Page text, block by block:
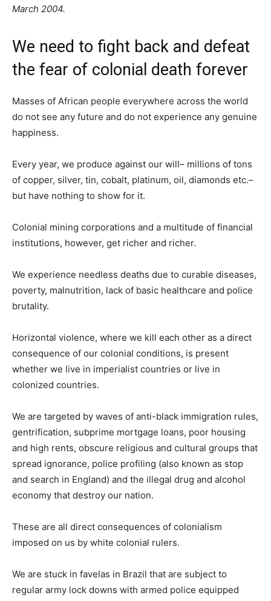
March 2004.
We need to fight back and defeat
the fear of colonial death forever
Masses of African people everywhere across the world
do not see any future and do not experience any genuine
happiness.
Every year, we produce against our will– millions of tons
of copper, silver, tin, cobalt, platinum, oil, diamonds etc.–
but have nothing to show for it.
Colonial mining corporations and a multitude of financial
institutions, however, get richer and richer.
We experience needless deaths due to curable diseases,
poverty, malnutrition, lack of basic healthcare and police
brutality.
Horizontal violence, where we kill each other as a direct
consequence of our colonial conditions, is present
whether we live in imperialist countries or live in
colonized countries.
We are targeted by waves of anti-black immigration rules,
gentrification, subprime mortgage loans, poor housing
and high rents, obscure religious and cultural groups that
spread ignorance, police profiling (also known as stop
and search in England) and the illegal drug and alcohol
economy that destroy our nation.
These are all direct consequences of colonialism
imposed on us by white colonial rulers.
We are stuck in favelas in Brazil that are subject to
regular army lock downs with armed police equipped